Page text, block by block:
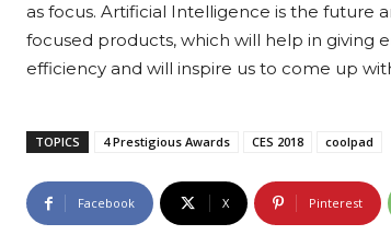
as focus. Artificial Intelligence is the future
focused products, which will help in giving
efficiency and will inspire us to come up
TOPICS 4 Prestigious Awards CES 2018 coolpad
Facebook X Pinterest